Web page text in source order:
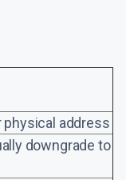
physical address
downgrade to